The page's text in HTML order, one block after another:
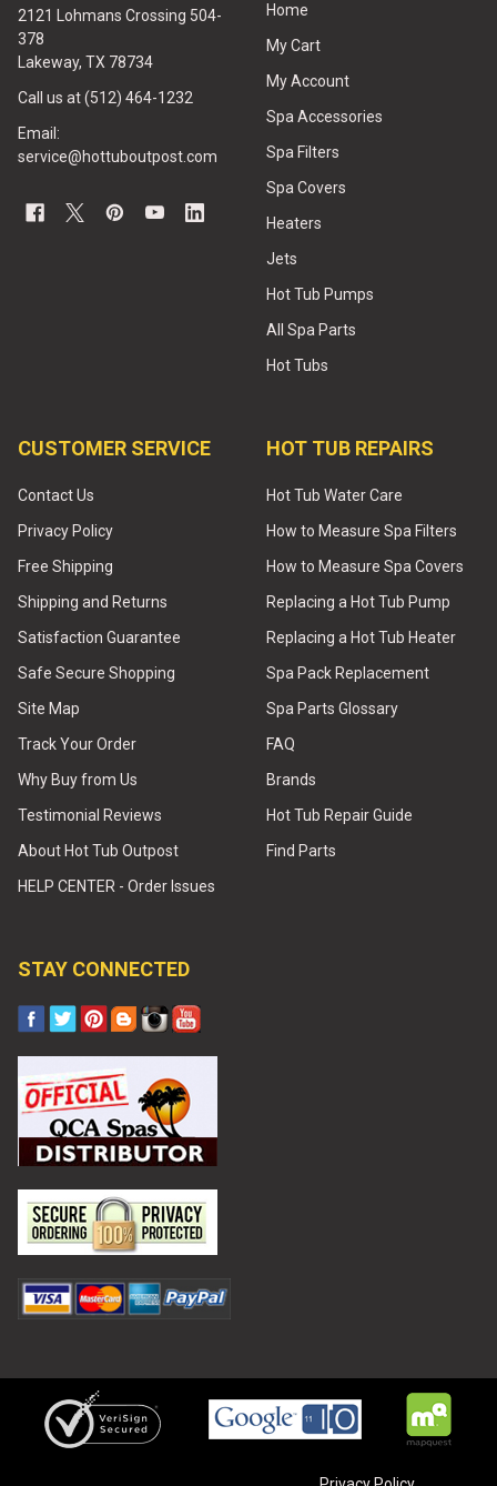
2121 Lohmans Crossing 504-
378
Lakeway, TX 78734
Call us at (512) 464-1232
Email:
service@hottuboutpost.com
Home
My Cart
My Account
Spa Accessories
Spa Filters
Spa Covers
Heaters
Jets
Hot Tub Pumps
All Spa Parts
Hot Tubs
CUSTOMER SERVICE
Contact Us
Privacy Policy
Free Shipping
Shipping and Returns
Satisfaction Guarantee
Safe Secure Shopping
Site Map
Track Your Order
Why Buy from Us
Testimonial Reviews
About Hot Tub Outpost
HELP CENTER - Order Issues
HOT TUB REPAIRS
Hot Tub Water Care
How to Measure Spa Filters
How to Measure Spa Covers
Replacing a Hot Tub Pump
Replacing a Hot Tub Heater
Spa Pack Replacement
Spa Parts Glossary
FAQ
Brands
Hot Tub Repair Guide
Find Parts
STAY CONNECTED